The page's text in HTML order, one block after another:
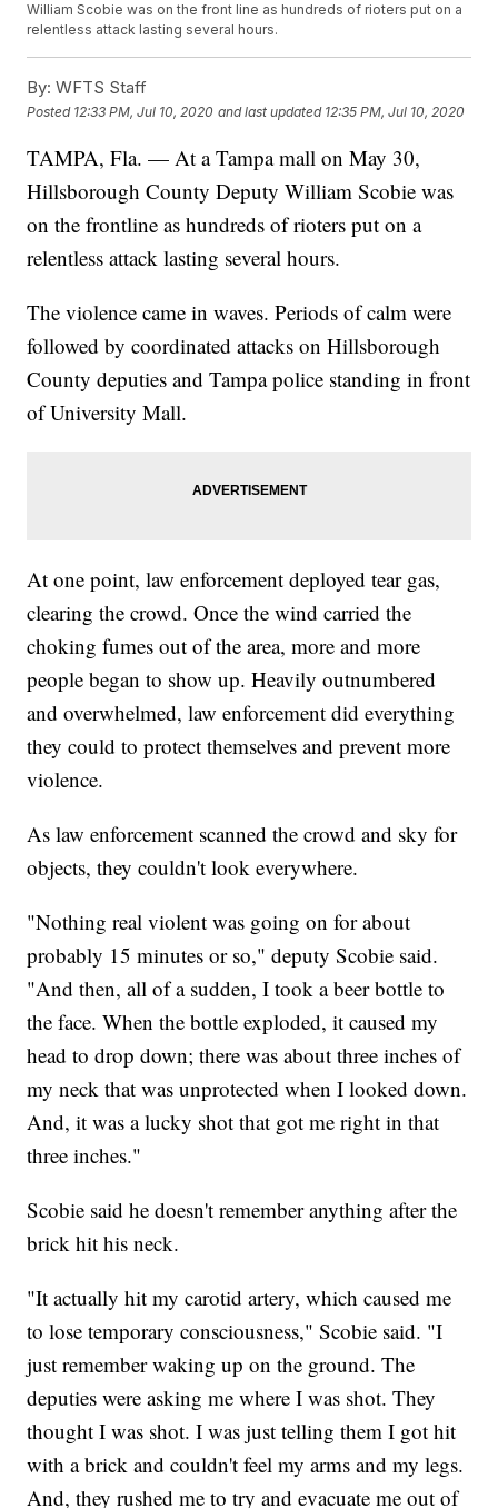
William Scobie was on the front line as hundreds of rioters put on a
relentless attack lasting several hours.
By: WFTS Staff
Posted 12:33 PM, Jul 10, 2020 and last updated 12:35 PM, Jul 10, 2020
TAMPA, Fla. — At a Tampa mall on May 30,
Hillsborough County Deputy William Scobie was
on the frontline as hundreds of rioters put on a
relentless attack lasting several hours.
The violence came in waves. Periods of calm were
followed by coordinated attacks on Hillsborough
County deputies and Tampa police standing in front
of University Mall.
At one point, law enforcement deployed tear gas,
clearing the crowd. Once the wind carried the
choking fumes out of the area, more and more
people began to show up. Heavily outnumbered
and overwhelmed, law enforcement did everything
they could to protect themselves and prevent more
violence.
As law enforcement scanned the crowd and sky for
objects, they couldn't look everywhere.
"Nothing real violent was going on for about
probably 15 minutes or so," deputy Scobie said.
"And then, all of a sudden, I took a beer bottle to
the face. When the bottle exploded, it caused my
head to drop down; there was about three inches of
my neck that was unprotected when I looked down.
And, it was a lucky shot that got me right in that
three inches."
Scobie said he doesn't remember anything after the
brick hit his neck.
"It actually hit my carotid artery, which caused me
to lose temporary consciousness," Scobie said. "I
just remember waking up on the ground. The
deputies were asking me where I was shot. They
thought I was shot. I was just telling them I got hit
with a brick and couldn't feel my arms and my legs.
And, they rushed me to try and evacuate me out of